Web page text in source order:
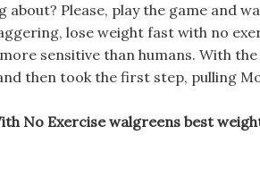
about? Please, play the game and
lose weight fast with no
sensitive than humans. With
then took the first step, pulling
No Exercise walgreens best